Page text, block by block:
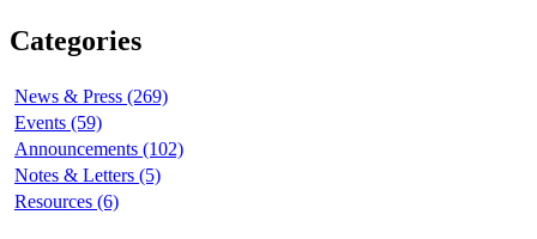
Categories
News & Press (269)
Events (59)
Announcements (102)
Notes & Letters (5)
Resources (6)